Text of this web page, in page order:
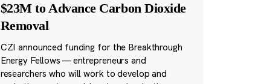
$23M to Advance Carbon Dioxide
Removal
CZI announced funding for the Breakthrough
Energy Fellows — entrepreneurs and
researchers who will work to develop and